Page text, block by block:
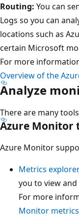
Routing: You can
Logs so you can
locations such as
certain Microsoft
For more
Overview of the
Analyze
There are many
Azure Monitor
Azure Monitor
Metrics explorer
you to view
For more
Monitor